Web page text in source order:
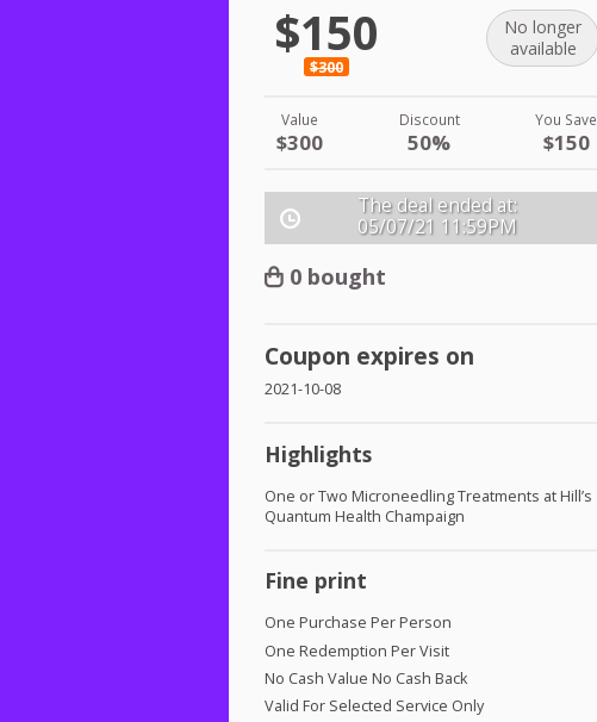
$150
$300
No longer
available
Value
$300
Discount
50%
You Save
$150
The deal ended at:
05/07/21 11:59PM
0 bought
Coupon expires on
2021-10-08
Highlights
One or Two Microneedling Treatments at Hill’s
Quantum Health Champaign
Fine print
One Purchase Per Person
One Redemption Per Visit
No Cash Value No Cash Back
Valid For Selected Service Only